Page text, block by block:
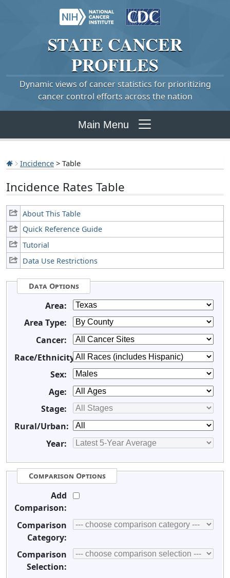
STATE CANCER
PROFILES
Dynamic views of cancer statistics for prioritizing
cancer control efforts across the nation
Main Menu
Incidence > Table
Incidence Rates Table
About This Table
Quick Reference Guide
Tutorial
Data Use Restrictions
Data Options
Area:
Area Type:
Cancer:
Race/Ethnicity:
Sex:
Age:
Stage:
Rural/Urban:
Year:
Comparison Options
Add
Comparison:
Comparison
Category:
Comparison
Selection: